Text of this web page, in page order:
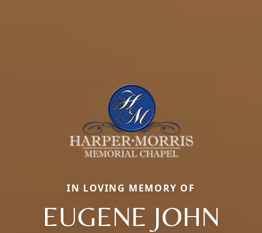
IN LOVING MEMORY OF
EUGENE JOHN